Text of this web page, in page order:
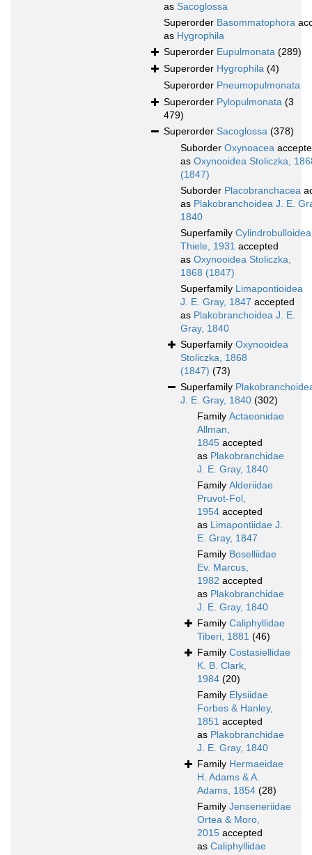
as Sacoglossa
Superorder Basommatophora
as Hygrophila
Superorder Eupulmonata (289)
Superorder Hygrophila (4)
Superorder Pneumopulmonata
Superorder Pylopulmonata (3
479)
Superorder Sacoglossa (378)
Suborder Oxynoacea
as Oxynooidea Stoliczka,
(1847)
Suborder Placobranchacea
as Plakobranchoidea J. E.
1840
Superfamily Cylindrobulloidea
Thiele, 1931 accepted
as Oxynooidea Stoliczka,
1868 (1847)
Superfamily Limapontioidea
J. E. Gray, 1847 accepted
as Plakobranchoidea J. E.
Gray, 1840
Superfamily Oxynooidea
Stoliczka, 1868
(1847) (73)
Superfamily
J. E. Gray, 1840 (302)
Family Actaeonidae
Allman,
1845 accepted
as Plakobranchidae
J. E. Gray, 1840
Family Alderiidae
Pruvot-Fol,
1954 accepted
as Limapontiidae J.
E. Gray, 1847
Family Boselliidae
Ev. Marcus,
1982 accepted
as Plakobranchidae
J. E. Gray, 1840
Family Caliphyllidae
Tiberi, 1881 (46)
Family Costasiellidae
K. B. Clark,
1984 (20)
Family Elysiidae
Forbes & Hanley,
1851 accepted
as Plakobranchidae
J. E. Gray, 1840
Family Hermaeidae
H. Adams & A.
Adams, 1854 (28)
Family Jenseneriidae
Ortea & Moro,
2015 accepted
as Caliphyllidae